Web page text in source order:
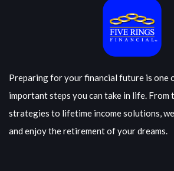
Preparing for your financial future is one
important steps you can take in life. From
strategies to lifetime income solutions,
and enjoy the retirement of your dreams.